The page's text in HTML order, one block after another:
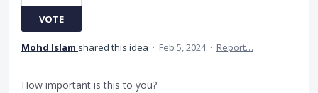
VOTE
Mohd Islam shared this idea · Feb 5, 2024 · Report…
How important is this to you?